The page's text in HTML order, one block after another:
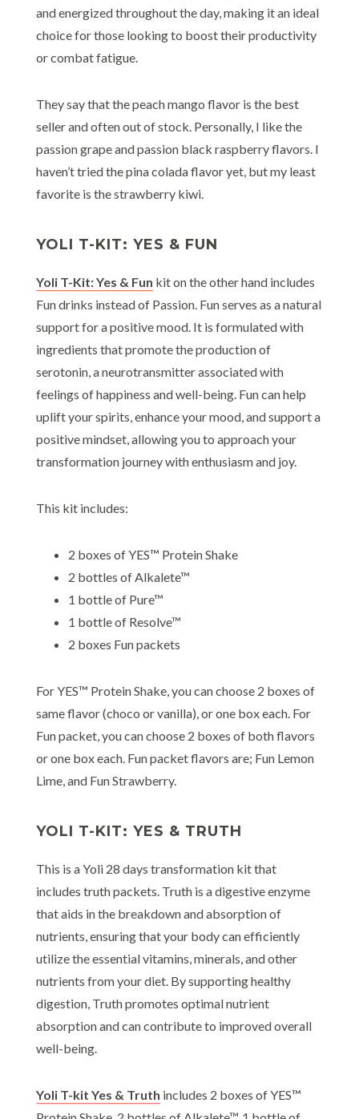
and energized throughout the day, making it an ideal
choice for those looking to boost their productivity
or combat fatigue.
They say that the peach mango flavor is the best
seller and often out of stock. Personally, I like the
passion grape and passion black raspberry flavors. I
haven’t tried the pina colada flavor yet, but my least
favorite is the strawberry kiwi.
YOLI T-KIT: YES & FUN
Yoli T-Kit: Yes & Fun kit on the other hand includes
Fun drinks instead of Passion. Fun serves as a natural
support for a positive mood. It is formulated with
ingredients that promote the production of
serotonin, a neurotransmitter associated with
feelings of happiness and well-being. Fun can help
uplift your spirits, enhance your mood, and support a
positive mindset, allowing you to approach your
transformation journey with enthusiasm and joy.
This kit includes:
2 boxes of YES™ Protein Shake
2 bottles of Alkalete™
1 bottle of Pure™
1 bottle of Resolve™
2 boxes Fun packets
For YES™ Protein Shake, you can choose 2 boxes of
same flavor (choco or vanilla), or one box each. For
Fun packet, you can choose 2 boxes of both flavors
or one box each. Fun packet flavors are; Fun Lemon
Lime, and Fun Strawberry.
YOLI T-KIT: YES & TRUTH
This is a Yoli 28 days transformation kit that
includes truth packets. Truth is a digestive enzyme
that aids in the breakdown and absorption of
nutrients, ensuring that your body can efficiently
utilize the essential vitamins, minerals, and other
nutrients from your diet. By supporting healthy
digestion, Truth promotes optimal nutrient
absorption and can contribute to improved overall
well-being.
Yoli T-kit Yes & Truth includes 2 boxes of YES™